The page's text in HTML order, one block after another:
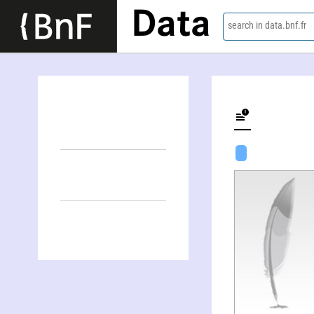
Data search in data.bnf.fr